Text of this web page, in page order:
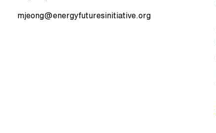
mjeong@energyfuturesinitiative.org